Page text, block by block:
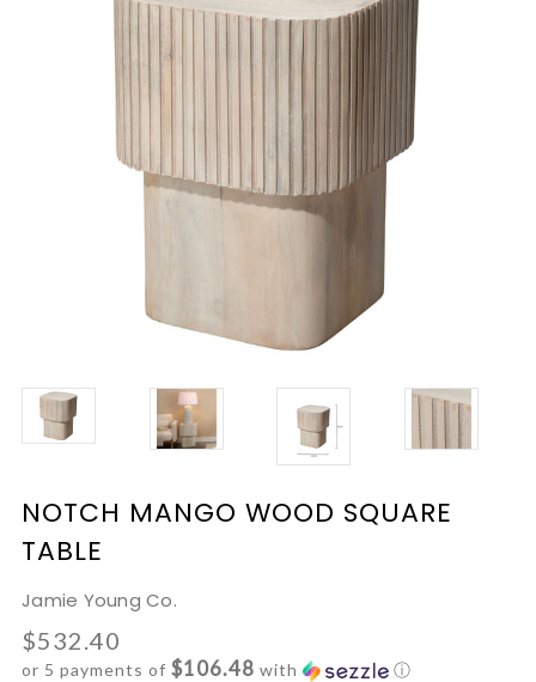
NOTCH MANGO WOOD SQUARE
TABLE
Jamie Young Co.
$532.40
or 5 payments of $106.48 with ⓘ